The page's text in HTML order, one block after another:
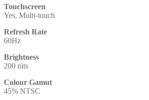
Touchscreen
Yes, Multi-touch
Refresh Rate
60Hz
Brightness
200 nits
Colour Gamut
45% NTSC